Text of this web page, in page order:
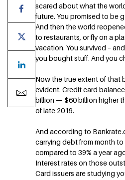
scared about what the
future. You promised to be
And then the world
to restaurants, or fly on a
vacation. You survived –
you bought stuff. And you
Now the true extent of that
evident. Credit card
billion — $60 billion higher
of late 2019.
And according to
carrying debt from month to
compared to 39% a year
Interest rates on those
Card issuers are studying